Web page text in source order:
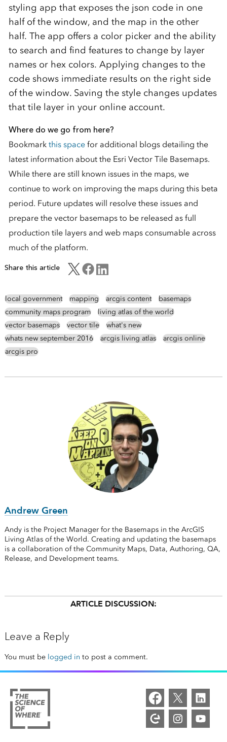
styling app that exposes the json code in one
half of the window, and the map in the other
half. The app offers a color picker and the ability
to search and find features to change by layer
names or hex colors. Applying changes to the
code shows immediate results on the right side
of the window. Saving the style changes updates
that tile layer in your online account.
Where do we go from here?
Bookmark this spacefor additional blogs detailing the
latest information about the Esri Vector Tile Basemaps.
While there are still known issues in the maps, we
continue to work on improving the maps during this beta
period. Future updates will resolve these issues and
prepare the vector basemaps to be released as full
production tile layers and web maps consumable across
much of the platform.
Share this article
local government mapping arcgis content
basemaps
community maps program
living atlas of the world
vector basemaps
vector tile
what's new
whats new september 2016
arcgis living atlas
arcgis online
arcgis pro
Andrew Green
Andy is the Project Manager for the Basemaps in the ArcGIS
Living Atlas of the World. Creating and updating the basemaps
is a collaboration of the Community Maps, Data, Authoring, QA,
Release, and Development teams.
ARTICLE DISCUSSION:
Leave a Reply
You must be logged in to post a comment.